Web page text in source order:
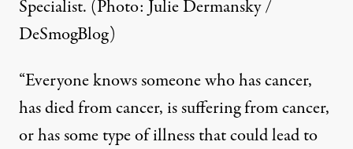
Specialist. (Photo: Julie Dermansky /
DeSmogBlog)
“Everyone knows someone who has cancer,
has died from cancer, is suffering from cancer,
or has some type of illness that could lead to